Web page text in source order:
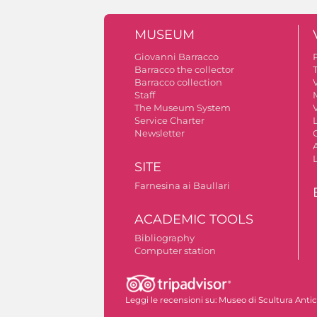
MUSEUM
Giovanni Barracco
Barracco the collector
Barracco collection
Staff
The Museum System
Service Charter
Newsletter
SITE
Farnesina ai Baullari
ACADEMIC TOOLS
Bibliography
Computer station
Leggi le recensioni su: Museo di Scultura